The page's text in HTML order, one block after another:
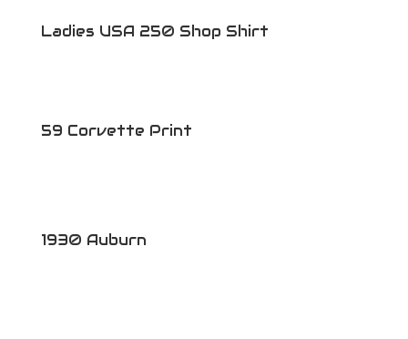
Ladies USA 250 Shop Shirt
59 Corvette Print
1930 Auburn